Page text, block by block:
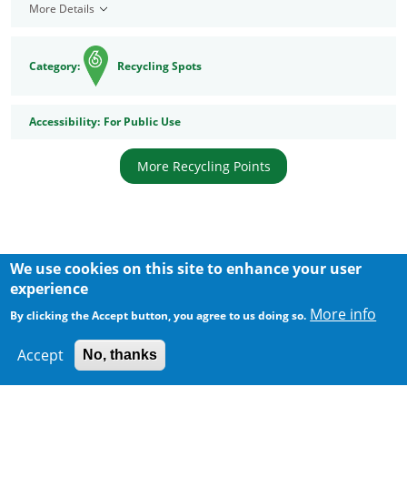
More Details
Category: Recycling Spots
Accessibility: Accessibility
For Public Use
More Recycling Points
Body
We use cookies on this site to enhance your user
experience
By clicking the Accept button, you agree to us doing so. More info
Accept No, thanks